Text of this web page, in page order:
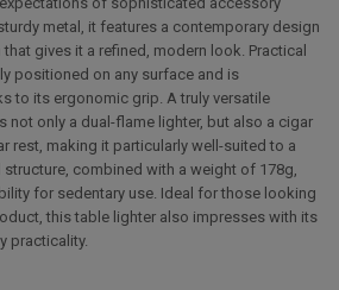
metal, it features a contemporary design
gives it a refined, modern look. Practical
positioned on any surface and is
to its ergonomic grip. A truly versatile
not only a dual-flame lighter, but also a cigar
rest, making it particularly well-suited to a
combined with a weight of 178g,
for sedentary use. Ideal for those looking
this table lighter also impresses with its
practicality.